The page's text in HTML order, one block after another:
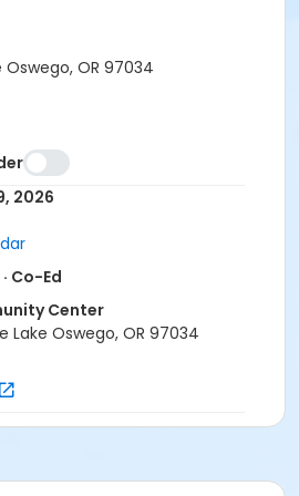
Oswego, OR 97034
2026
Co-Ed
Center
Lake Oswego, OR 97034